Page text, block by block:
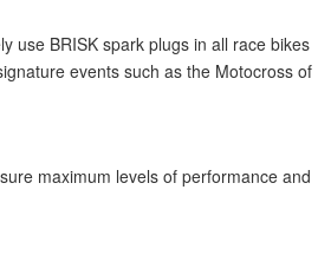
use BRISK spark plugs in all race bikes
events such as the Motocross of
maximum levels of performance and